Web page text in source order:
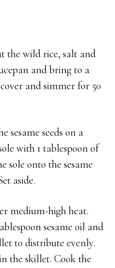
the wild rice, salt and
and bring to a
and simmer for 50
sesame seeds on a
with 1 tablespoon of
sole onto the sesame
aside.
medium-high heat.
sesame oil and
to distribute evenly.
the skillet. Cook the